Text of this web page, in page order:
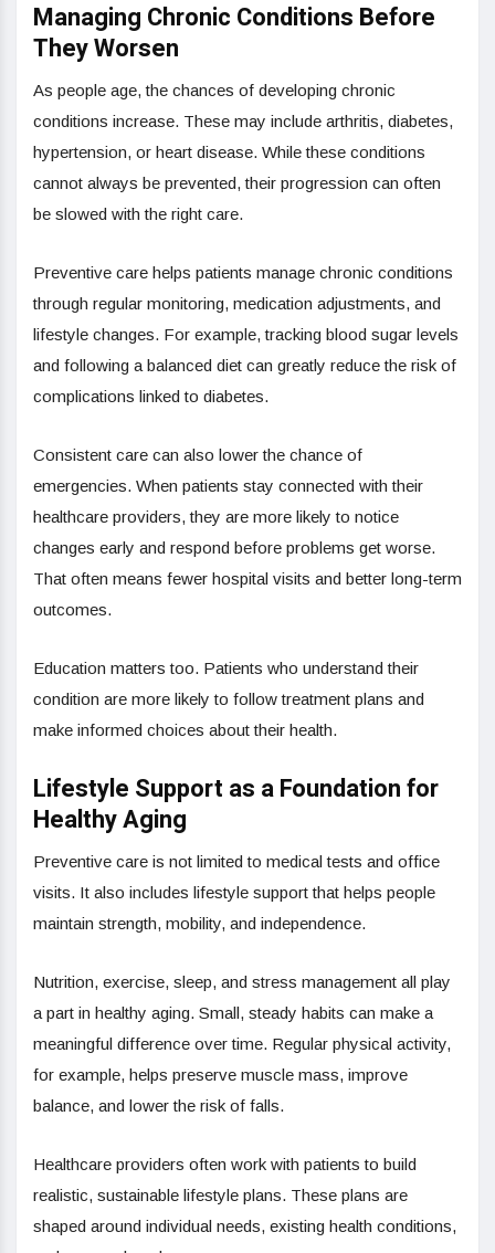
Managing Chronic Conditions Before
They Worsen
As people age, the chances of developing chronic
conditions increase. These may include arthritis, diabetes,
hypertension, or heart disease. While these conditions
cannot always be prevented, their progression can often
be slowed with the right care.
Preventive care helps patients manage chronic conditions
through regular monitoring, medication adjustments, and
lifestyle changes. For example, tracking blood sugar levels
and following a balanced diet can greatly reduce the risk of
complications linked to diabetes.
Consistent care can also lower the chance of
emergencies. When patients stay connected with their
healthcare providers, they are more likely to notice
changes early and respond before problems get worse.
That often means fewer hospital visits and better long-term
outcomes.
Education matters too. Patients who understand their
condition are more likely to follow treatment plans and
make informed choices about their health.
Lifestyle Support as a Foundation for
Healthy Aging
Preventive care is not limited to medical tests and office
visits. It also includes lifestyle support that helps people
maintain strength, mobility, and independence.
Nutrition, exercise, sleep, and stress management all play
a part in healthy aging. Small, steady habits can make a
meaningful difference over time. Regular physical activity,
for example, helps preserve muscle mass, improve
balance, and lower the risk of falls.
Healthcare providers often work with patients to build
realistic, sustainable lifestyle plans. These plans are
shaped around individual needs, existing health conditions,